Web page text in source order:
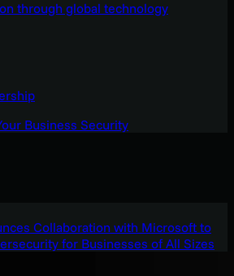
through global technology
Business Security
Collaboration with Microsoft to
for Businesses of All Sizes